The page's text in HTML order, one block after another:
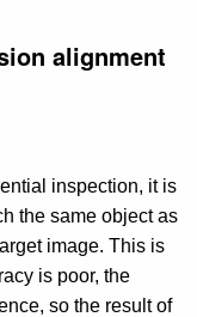
alignment
inspection, it is
the same object as
image. This is
is poor, the
so the result of